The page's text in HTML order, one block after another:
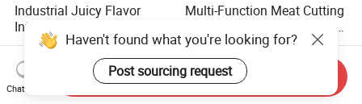
Industrial Juicy Flavor
Infusion Brine Injector
Injecting Machine
US$28,500.00-33,000.00
Multi-Function Meat Cutting
Grinding Machine Stainless
Steel Meat Mincer with
Sausage Stuffer
US$560.00-780.00
Chat Now
Send Inquiry